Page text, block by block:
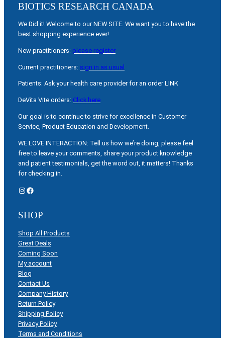
BIOTICS RESEARCH CANADA
We Did it! Welcome to our NEW SITE. We want you to have the
best shopping experience ever!
New practitioners: please register
Current practitioners: sign in as usual
Patients: Ask your health care provider for an order LINK
DeVita Vite orders: Click here
Our goal is to continue to strive for excellence in Customer
Service, Product Education and Development.
WE LOVE INTERACTION: Tell us how we’re doing, please feel
free to leave your comments, share your product knowledge
and patient testimonials, get the word out, it matters! Thanks
for checking in.
Instagram Facebook
SHOP
Shop All Products
Great Deals
Coming Soon
My account
Blog
Contact Us
Company History
Return Policy
Shipping Policy
Privacy Policy
Terms and Conditions